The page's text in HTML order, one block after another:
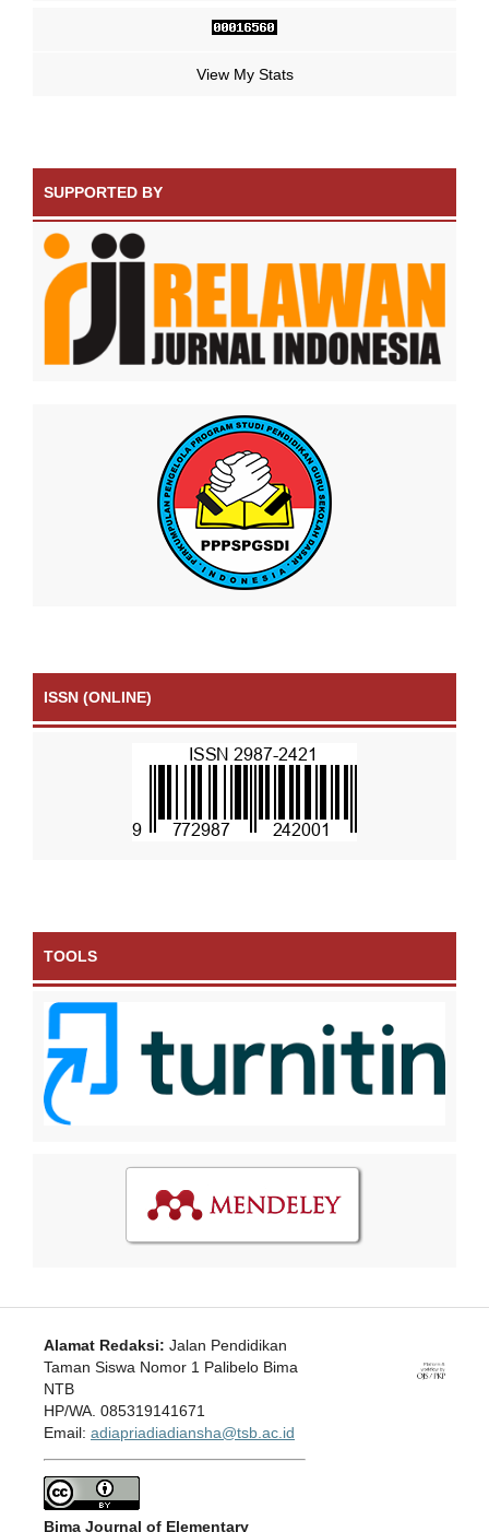
View My Stats
SUPPORTED BY
ISSN (ONLINE)
TOOLS
Alamat Redaksi: Jalan Pendidikan
Taman Siswa Nomor 1 Palibelo Bima
NTB
HP/WA. 085319141671
Email: adiapriadiadiansha@tsb.ac.id
Bima Journal of Elementary